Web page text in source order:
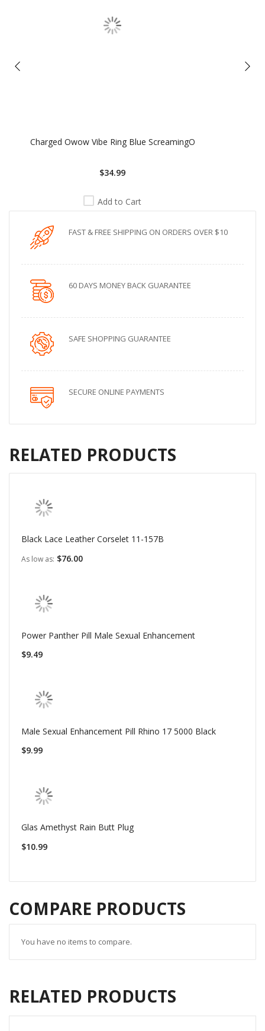
Charged Owow Vibe Ring Blue ScreamingO
$34.99
Add to Cart
FAST & FREE SHIPPING ON ORDERS OVER $10
60 DAYS MONEY BACK GUARANTEE
SAFE SHOPPING GUARANTEE
SECURE ONLINE PAYMENTS
RELATED PRODUCTS
Black Lace Leather Corselet 11-157B
As low as $76.00
Power Panther Pill Male Sexual Enhancement
$9.49
Male Sexual Enhancement Pill Rhino 17 5000 Black
$9.99
Glas Amethyst Rain Butt Plug
$10.99
COMPARE PRODUCTS
You have no items to compare.
RELATED PRODUCTS